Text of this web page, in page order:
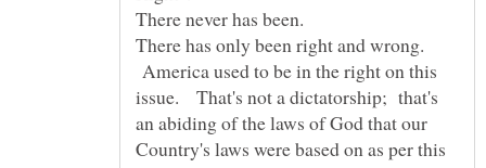
There has only been right and wrong.
America used to be in the right on this
issue. That's not a dictatorship; that's
an abiding of the laws of God that our
Country's laws were based on as per this